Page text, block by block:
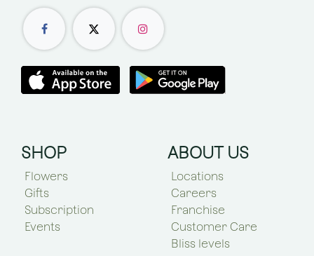
SHOP
Flowers
Gifts
Subscription
Events
ABOUT US
Locations
Careers
Franchise
Customer Care
Bliss levels